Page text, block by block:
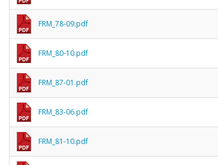
FRM_78-09.pdf
FRM_80-10.pdf
FRM_87-01.pdf
FRM_83-06.pdf
FRM_81-10.pdf